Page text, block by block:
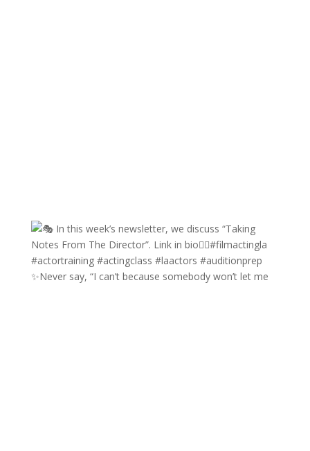
✨Never say, “I can’t because somebody won’t let me